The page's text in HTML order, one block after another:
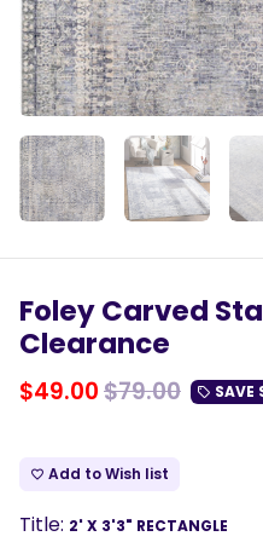
Foley Carved
Clearance
$49.00$79.00 local_offer SAVE
favorite_border Add to Wish list
Title: 2' X 3'3" RECTANGLE